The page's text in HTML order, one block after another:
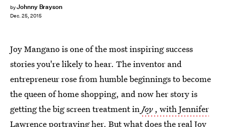
byJohnny Brayson
Dec. 25, 2015
Joy Mangano is one of the most inspiring success
stories you're likely to hear. The inventor and
entrepreneur rose from humble beginnings to become
the queen of home shopping, and now her story is
getting the big screen treatment inJoy, with Jennifer
Lawrence portraying her. Butwhat does the real Joy